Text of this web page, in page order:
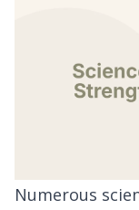
Numerous